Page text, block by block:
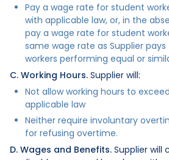
Pay a wage rate for student
with applicable law, or, in the
pay a wage rate for student
same wage rate as Supplier
workers performing equal or
C. Working Hours. Supplier will:
Not allow working hours to
applicable law
Neither require involuntary
for refusing overtime.
D. Wages and Benefits. Supplier will